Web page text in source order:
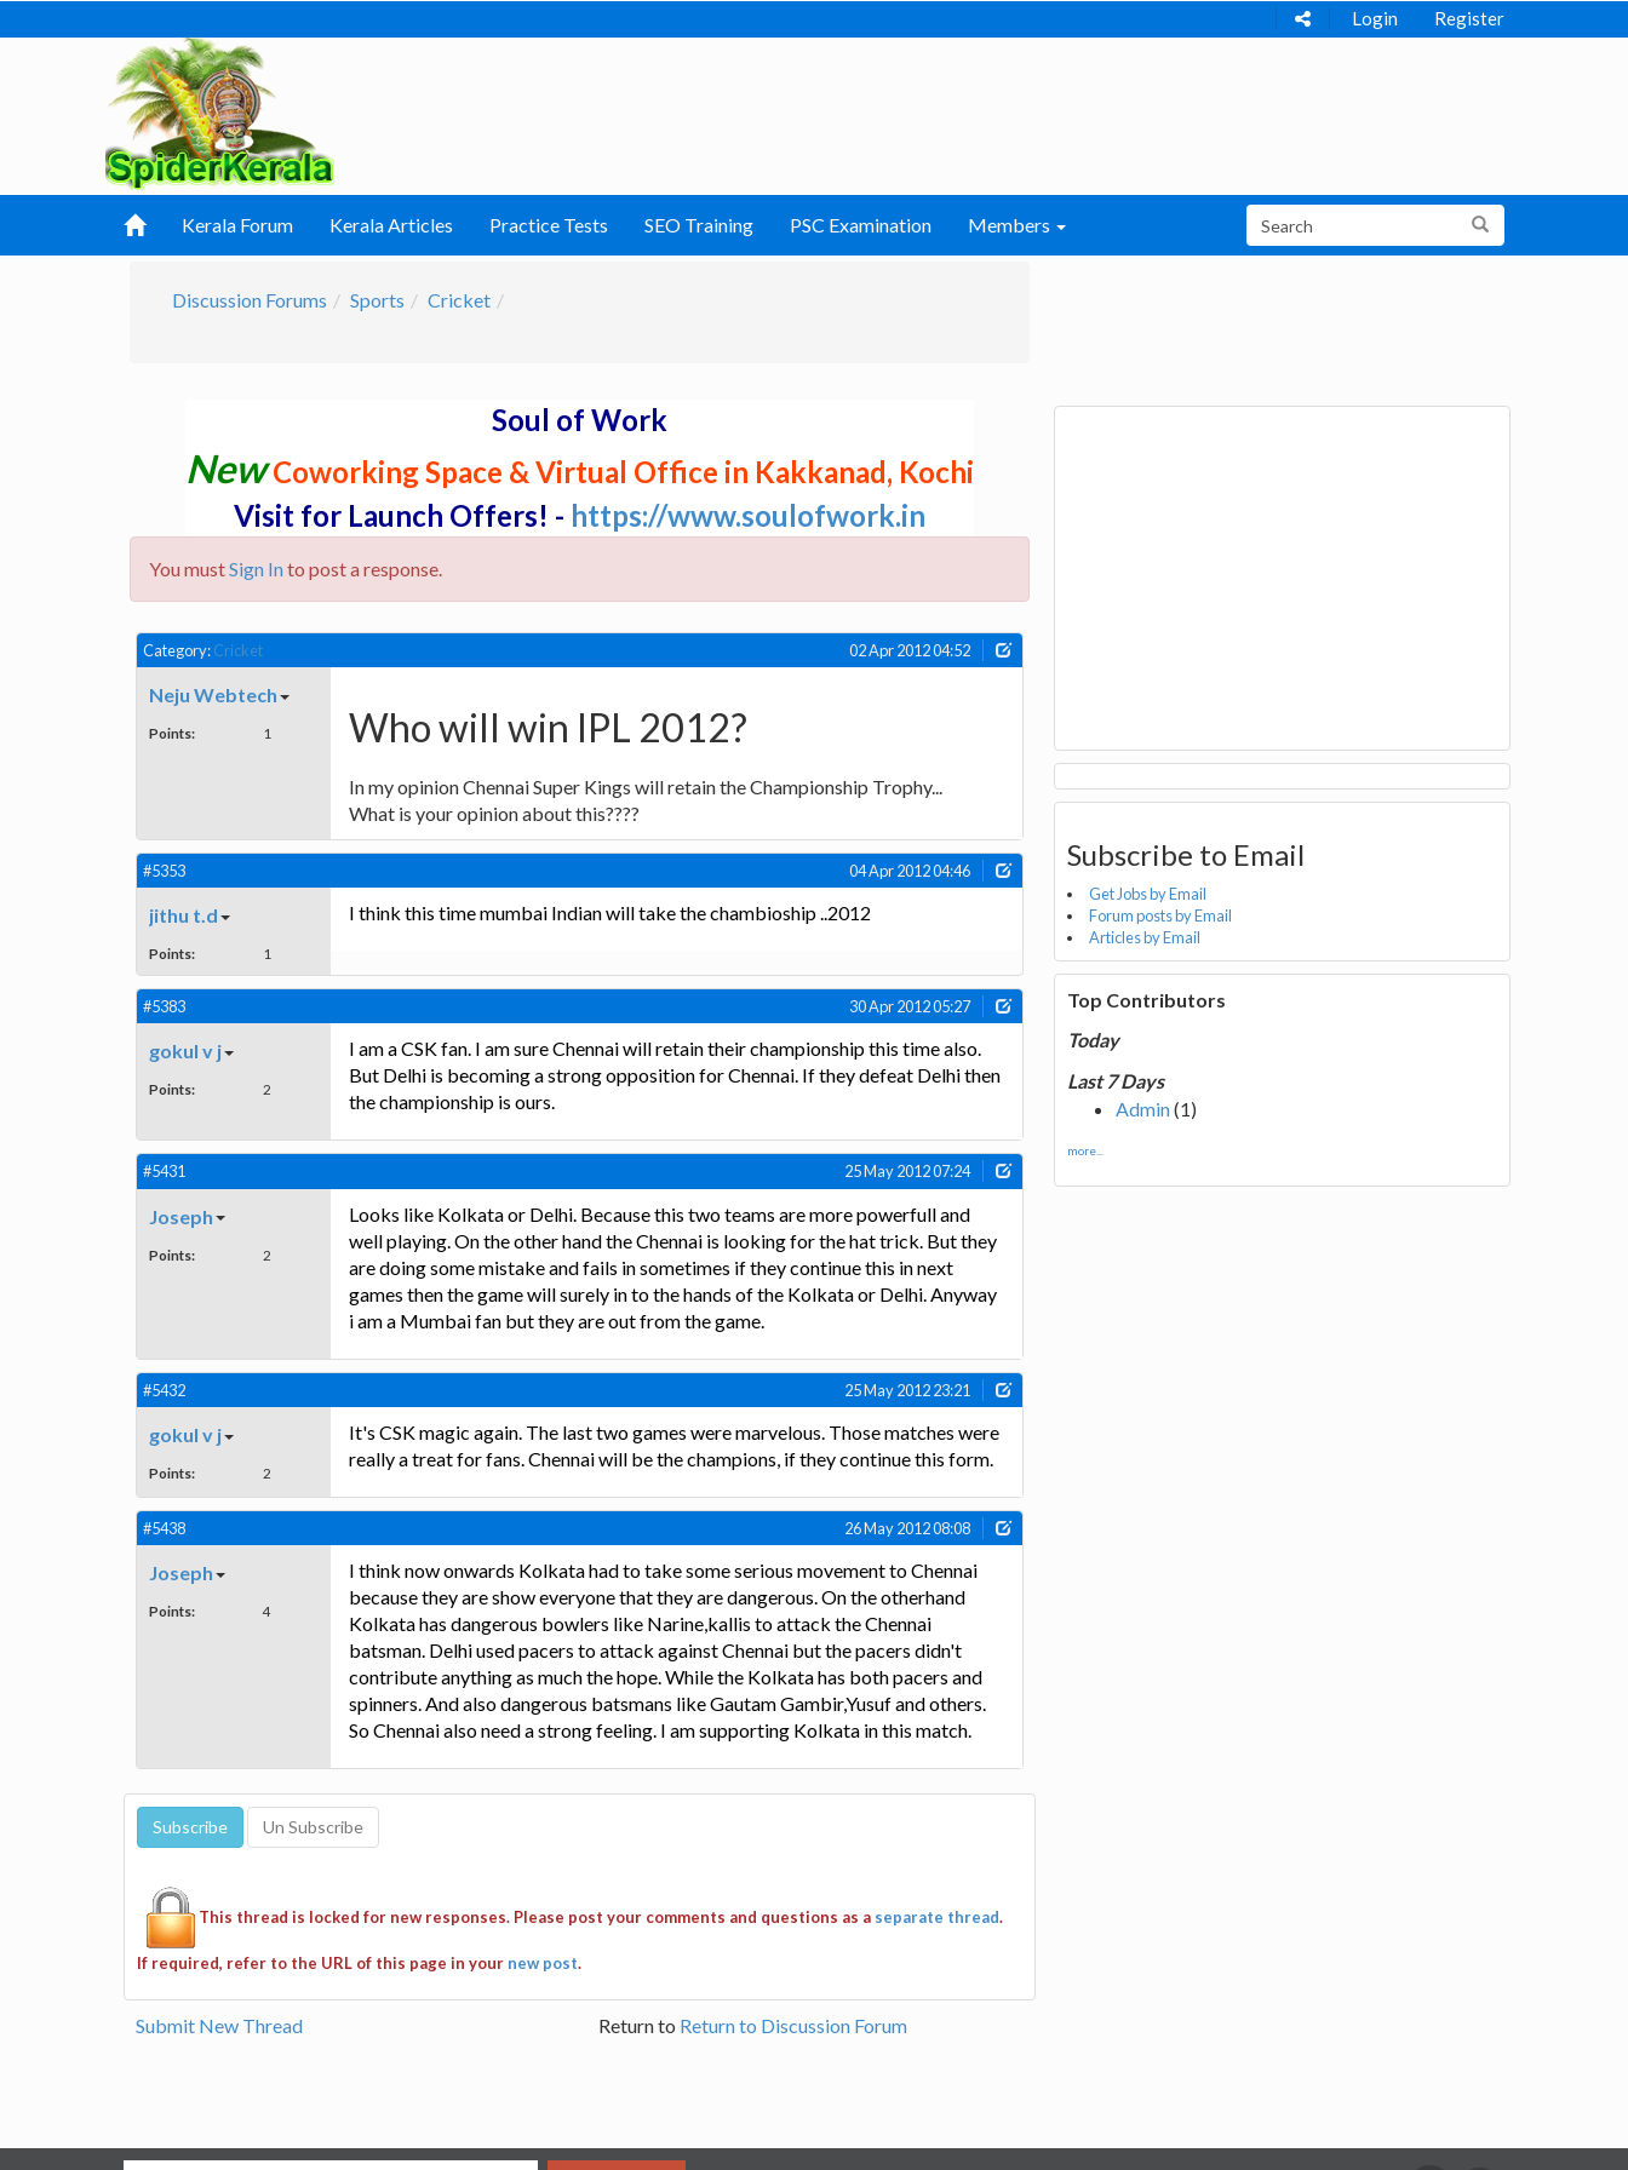
Login Register
Kerala Forum Kerala Articles Practice Tests SEO Training PSC Examination Members
Discussion Forums Sports Cricket
Soul of Work
NewCoworking Space & Virtual Office in Kakkanad, Kochi
Visit for Launch Offers! - https://www.soulofwork.in
You mustSign Into post a response.
Category:Cricket 02 Apr 2012 04:52
Neju Webtech
Points: 1 Who will win IPL 2012?
In my opinion Chennai Super Kings will retain the Championship Trophy...
What is your opinion about this????
#5353 04 Apr 2012 04:46
jithu t.d
Points: 1
I think this time mumbai Indian will take the chambioship ..2012
#5383 30 Apr 2012 05:27
gokul v j
Points: 2
I am a CSK fan. I am sure Chennai will retain their championship this time also.
But Delhi is becoming a strong opposition for Chennai. If they defeat Delhi then
the championship is ours.
#5431 25 May 2012 07:24
Joseph
Points: 2
Looks like Kolkata or Delhi. Because this two teams are more powerfull and
well playing. On the other hand the Chennai is looking for the hat trick. But they
are doing some mistake and fails in sometimes if they continue this in next
games then the game will surely in to the hands of the Kolkata or Delhi. Anyway
i am a Mumbai fan but they are out from the game.
#5432 25 May 2012 23:21
gokul v j
Points: 2
It's CSK magic again. The last two games were marvelous. Those matches were
really a treat for fans. Chennai will be the champions, if they continue this form.
#5438 26 May 2012 08:08
Joseph
Points: 4
I think now onwards Kolkata had to take some serious movement to Chennai
because they are show everyone that they are dangerous. On the otherhand
Kolkata has dangerous bowlers like Narine,kallis to attack the Chennai
batsman. Delhi used pacers to attack against Chennai but the pacers didn't
contribute anything as much the hope. While the Kolkata has both pacers and
spinners. And also dangerous batsmans like Gautam Gambir,Yusuf and others.
So Chennai also need a strong feeling. I am supporting Kolkata in this match.
This thread is locked for new responses. Please post your comments and questions as a separate thread.
If required, refer to the URL of this page in your new post.
Submit New Thread Return to Return to Discussion Forum
Subscribe to Email
Get Jobs by Email
Forum posts by Email
Articles by Email
Top Contributors
Today
Last 7 Days
Admin(1)
more...